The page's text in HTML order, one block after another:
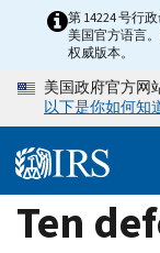
content
第 14224 号行
美国官方语言
权威版本。
美国政府官方网
以下是你如何知
Ten